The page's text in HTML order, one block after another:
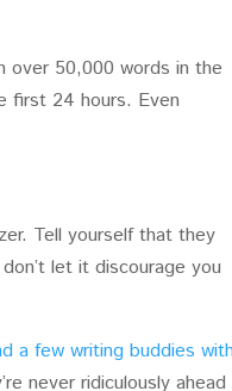
over 50,000 words in the
first 24 hours. Even
Tell yourself that they
let it discourage you
a few writing buddies
never ridiculously ahead